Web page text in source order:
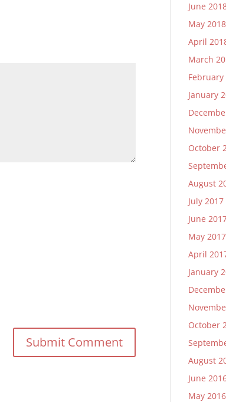
June
May 2018
April
March
February
January
October
August
July 2017
June
May 2017
April
January
October
August
June
May 2016